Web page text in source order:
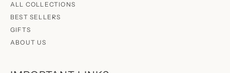
ALL COLLECTIONS
BEST SELLERS
GIFTS
ABOUT US